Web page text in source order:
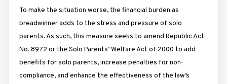
To make the situation worse, the financial burden as
breadwinner adds to the stress and pressure of solo
parents. As such, this measure seeks to amend Republic Act
No. 8972 or the Solo Parents’ Welfare Act of 2000 to add
benefits for solo parents, increase penalties for non-
compliance, and enhance the effectiveness of the law’s